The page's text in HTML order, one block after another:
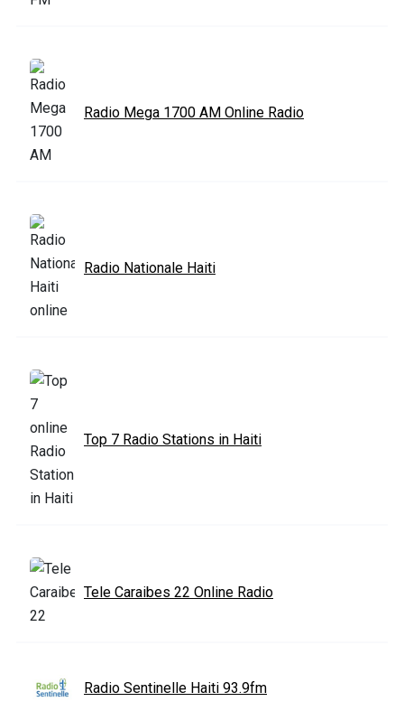
Radio Mega 1700 AM Online Radio
Radio Nationale Haiti
Top 7 Radio Stations in Haiti
Tele Caraibes 22 Online Radio
Radio Sentinelle Haiti 93.9fm